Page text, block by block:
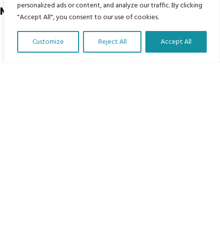
personalized ads or content, and analyze our traffic. By clicking
"Accept All", you consent to our use of cookies.
Customize Reject All Accept All
Menu
Home
Translate Our Website »